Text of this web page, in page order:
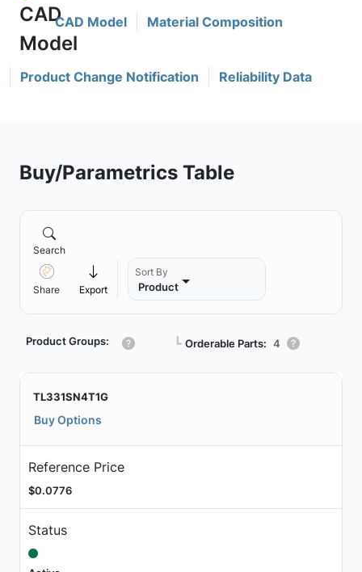
CAD Model Material Composition
Product Change Notification Reliability Data
Buy/Parametrics Table
Search
Share Export
Sort By
Product
Product Groups: ┗ Orderable Parts: 4
TL331SN4T1G
Buy Options
Reference Price
$0.0776
Status